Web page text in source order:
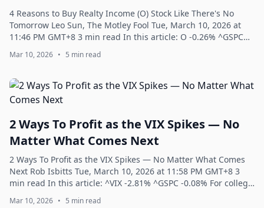
4 Reasons to Buy Realty Income (O) Stock Like There's No
Tomorrow Leo Sun, The Motley Fool Tue, March 10, 2026 at
11:46 PM GMT+8 3 min read In this article: O -0.26% ^GSPC
-0.08% NVDA +0.68% INTC +2.5...
Mar 10, 2026 • 5 min read
2 Ways To Profit as the VIX Spikes — No
Matter What Comes Next
2 Ways To Profit as the VIX Spikes — No Matter What Comes
Next Rob Isbitts Tue, March 10, 2026 at 11:58 PM GMT+8 3
min read In this article: ^VIX -2.81% ^GSPC -0.08% For college
basketball fans, March...
Mar 10, 2026 • 5 min read